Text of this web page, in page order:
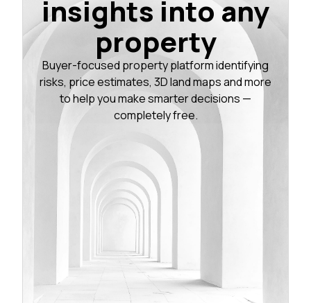
insights into any
property
Buyer-focused property platform identifying
risks, price estimates, 3D land maps and more
to help you make smarter decisions —
completely free.